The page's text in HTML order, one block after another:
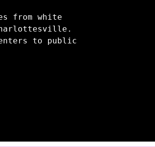
from white
to public